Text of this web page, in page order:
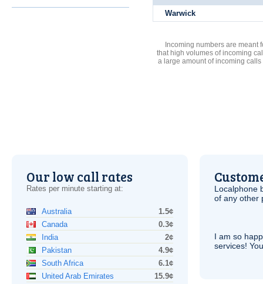
Warwick
Incoming numbers are meant
that high volumes of incoming
a large amount of incoming
Our low call rates
Rates per minute starting at:
Australia
1.5¢
Canada
0.3¢
India
2¢
Pakistan
4.9¢
South Africa
6.1¢
United Arab Emirates
15.9¢
Localphone
of any other
I am so
services!